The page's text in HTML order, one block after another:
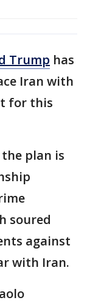
Trump has
Iran with
for this
plan is
soured
against
with Iran.